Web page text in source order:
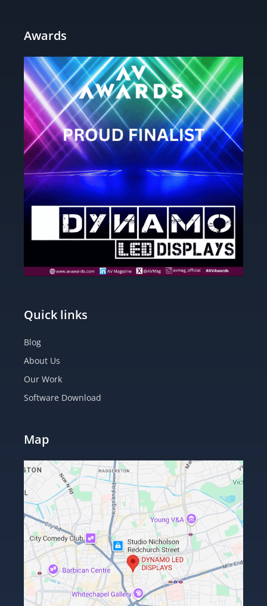
Awards
Quick links
Blog
About Us
Our Work
Software Download
Map